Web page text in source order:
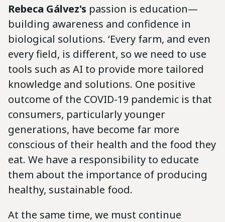
Rebeca Gálvez's passion is education—
building awareness and confidence in
biological solutions. ‘Every farm, and even
every field, is different, so we need to use
tools such as AI to provide more tailored
knowledge and solutions. One positive
outcome of the COVID-19 pandemic is that
consumers, particularly younger
generations, have become far more
conscious of their health and the food they
eat. We have a responsibility to educate
them about the importance of producing
healthy, sustainable food.
At the same time, we must continue